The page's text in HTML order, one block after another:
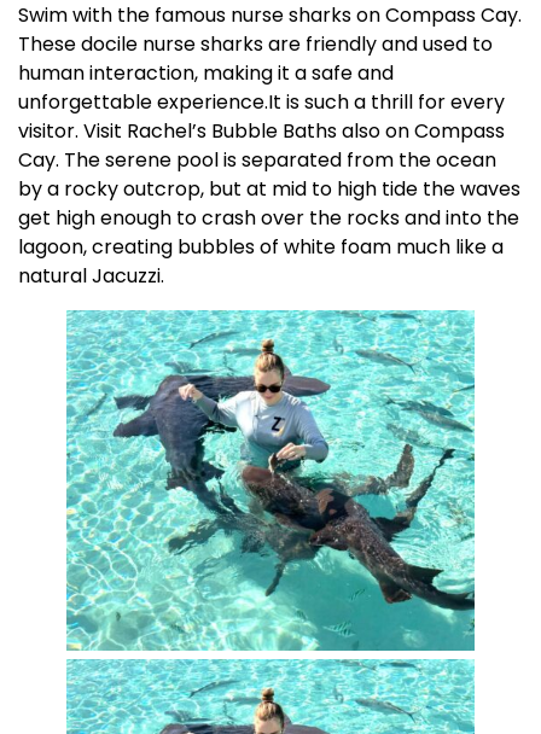
Swim with the famous nurse sharks on Compass Cay.
These docile nurse sharks are friendly and used to
human interaction, making it a safe and
unforgettable experience.It is such a thrill for every
visitor. Visit Rachel’s Bubble Baths also on Compass
Cay. The serene pool is separated from the ocean
by a rocky outcrop, but at mid to high tide the waves
get high enough to crash over the rocks and into the
lagoon, creating bubbles of white foam much like a
natural Jacuzzi.